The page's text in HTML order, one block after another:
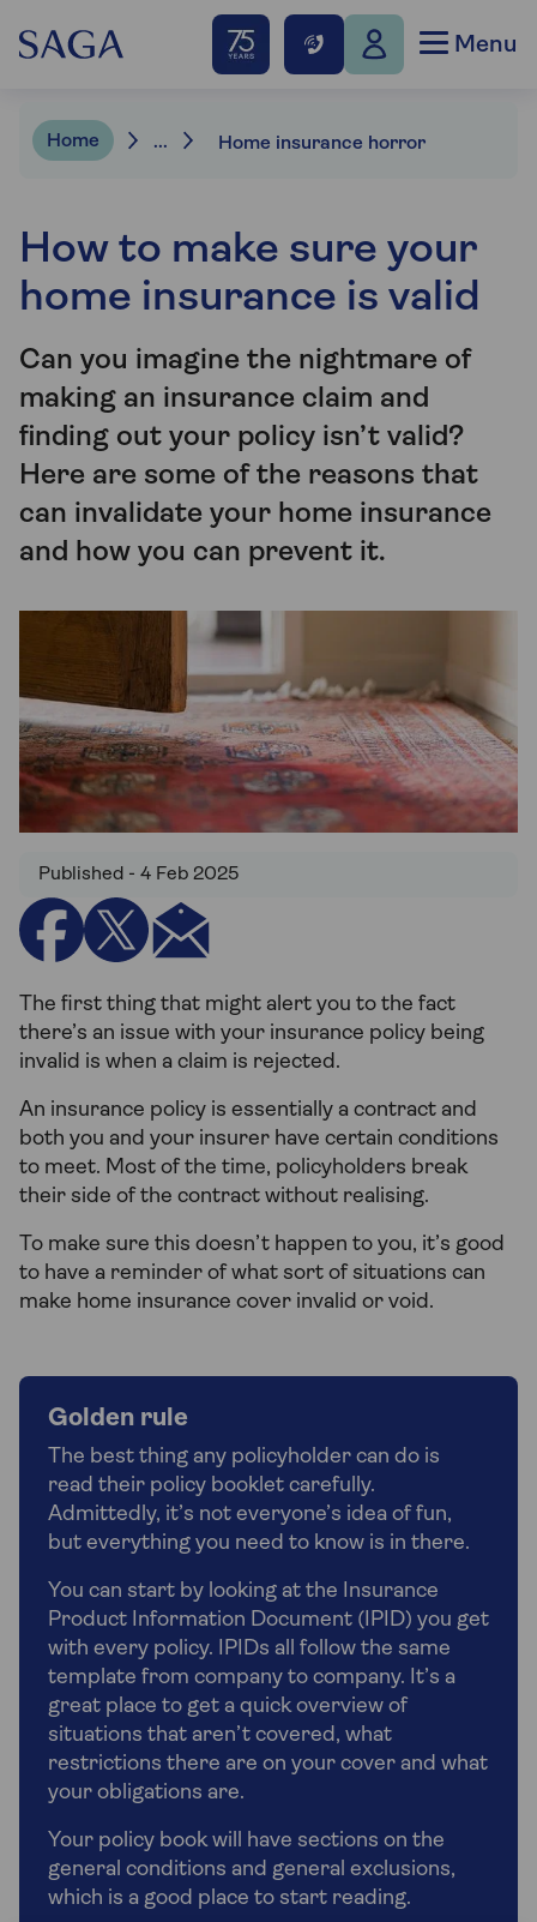
Menu
Home ... Home insurance horror
How to make sure your
home insurance is valid
Can you imagine the nightmare of
making an insurance claim and
finding out your policy isn’t valid?
Here are some of the reasons that
can invalidate your home insurance
and how you can prevent it.
Published - 4 Feb 2025
The first thing that might alert you to the fact
there’s an issue with your insurance policy being
invalid is when a claim is rejected.
An insurance policy is essentially a contract and
both you and your insurer have certain conditions
to meet. Most of the time, policyholders break
their side of the contract without realising.
To make sure this doesn’t happen to you, it’s good
to have a reminder of what sort of situations can
make home insurance cover invalid or void.
Golden rule
The best thing any policyholder can do is
read their policy booklet carefully.
Admittedly, it’s not everyone’s idea of fun,
but everything you need to know is in there.
You can start by looking at the Insurance
Product Information Document (IPID) you get
with every policy. IPIDs all follow the same
template from company to company. It’s a
great place to get a quick overview of
situations that aren’t covered, what
restrictions there are on your cover and what
your obligations are.
Your policy book will have sections on the
general conditions and general exclusions,
which is a good place to start reading.